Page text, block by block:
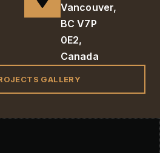
Vancouver,
BC V7P
0E2,
Canada
GALLERY